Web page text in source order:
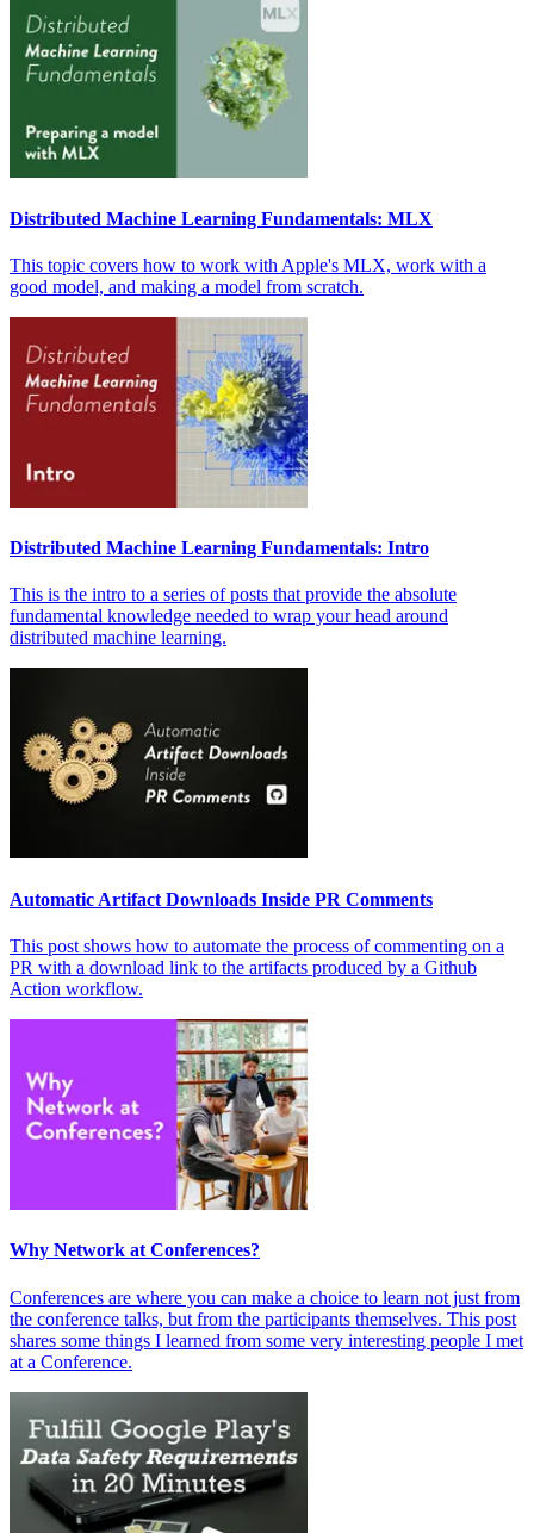
Distributed Machine Learning Fundamentals: MLX
This topic covers how to work with Apple's MLX, work with a
good model, and making a model from scratch.
Distributed Machine Learning Fundamentals: Intro
This is the intro to a series of posts that provide the absolute
fundamental knowledge needed to wrap your head around
distributed machine learning.
Automatic Artifact Downloads Inside PR Comments
This post shows how to automate the process of commenting on a
PR with a download link to the artifacts produced by a Github
Action workflow.
Why Network at Conferences?
Conferences are where you can make a choice to learn not just from
the conference talks, but from the participants themselves. This post
shares some things I learned from some very interesting people I met
at a Conference.